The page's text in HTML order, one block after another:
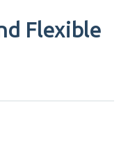
Flexible